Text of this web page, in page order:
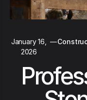
January 16,
2026
—